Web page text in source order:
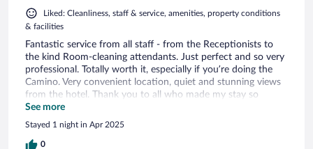
Liked: Cleanliness, staff & service, amenities, property conditions
& facilities
Fantastic service from all staff - from the Receptionists to
the kind Room-cleaning attendants. Just perfect and so very
professional. Totally worth it, especially if you’re doing the
Camino. Very convenient location, quiet and stunning views
from the hotel. Thank you to all who made my stay so
memorable.
See more
Stayed 1 night in Apr 2025
0